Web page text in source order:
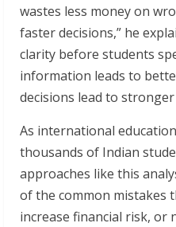
wastes less money on
faster decisions,” he
clarity before students
information leads to
decisions lead to
As international
thousands of Indian
approaches like this
of the common mistakes
increase financial risk, or